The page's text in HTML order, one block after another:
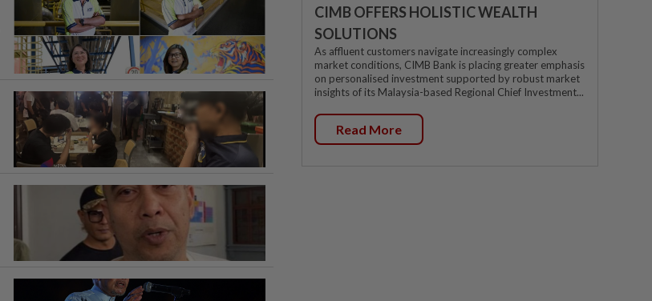
CIMB OFFERS HOLISTIC WEALTH
SOLUTIONS
As affluent customers navigate increasingly complex
market conditions, CIMB Bank is placing greater emphasis
on personalised investment supported by robust market
insights of its Malaysia-based Regional Chief Investment...
Read More